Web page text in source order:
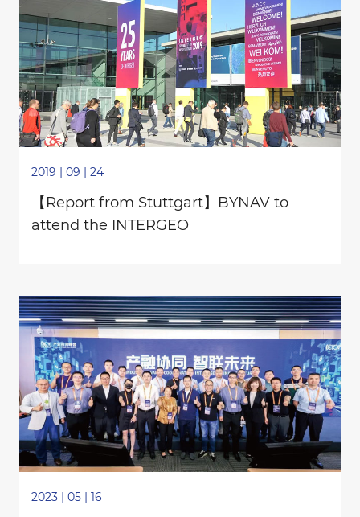
2019 | 09 | 24
【Report from Stuttgart】BYNAV to
attend the INTERGEO
2023 | 05 | 16